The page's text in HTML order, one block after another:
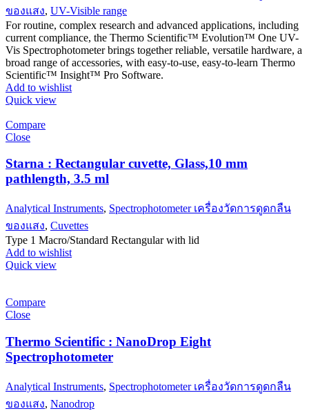
ของแสง, UV-Visible range
For routine, complex research and advanced applications, including
current compliance, the Thermo Scientific™ Evolution™ One UV-
Vis Spectrophotometer brings together reliable, versatile hardware, a
broad range of accessories, with easy-to-use, easy-to-learn Thermo
Scientific™ Insight™ Pro Software.
Add to wishlist
Quick view
Compare
Close
Starna : Rectangular cuvette, Glass,10 mm
pathlength, 3.5 ml
Analytical Instruments, Spectrophotometer เครื่องวัดการดูดกลืน
ของแสง, Cuvettes
Type 1 Macro/Standard Rectangular with lid
Add to wishlist
Quick view
Compare
Close
Thermo Scientific : NanoDrop Eight
Spectrophotometer
Analytical Instruments, Spectrophotometer เครื่องวัดการดูดกลืน
ของแสง, Nanodrop